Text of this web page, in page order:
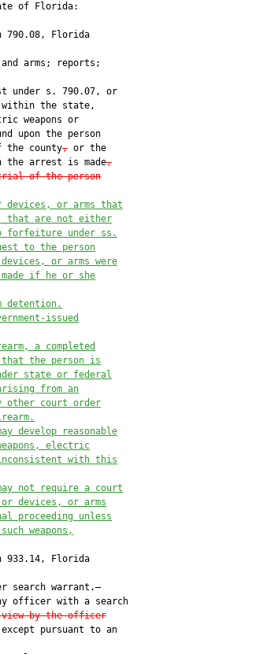
of Florida:
790.08, Florida
arms; reports;
under s. 790.07, or
the state,
weapons or
upon the person
the county
, or the
the arrest is made
,
of the person
devices, or arms that
that are not either
forfeiture under ss.
to the person
or arms were
if he or she
detention.
issued
a completed
that the person is
state or federal
from an
court order
develop reasonable
electric
with this
not require a court
devices, or arms
proceeding unless
weapons,
933.14, Florida
search warrant.—
officer with a search
view by the officer
pursuant to an